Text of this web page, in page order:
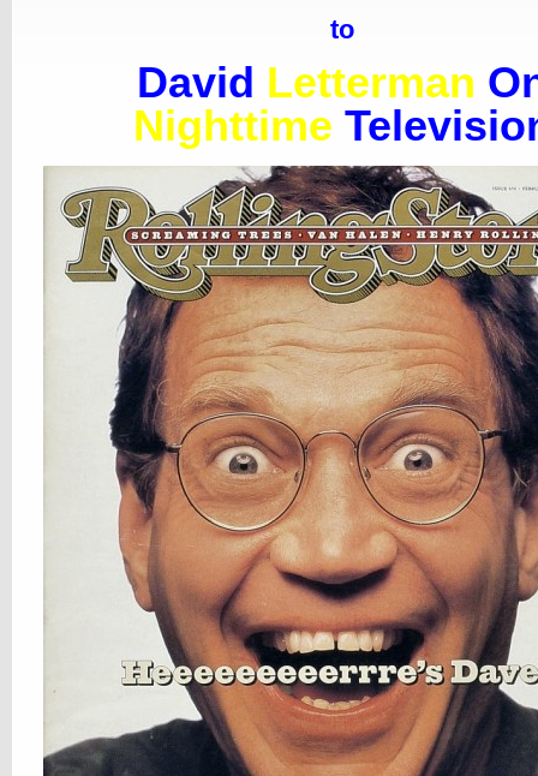
to
David Letterman
Nighttime